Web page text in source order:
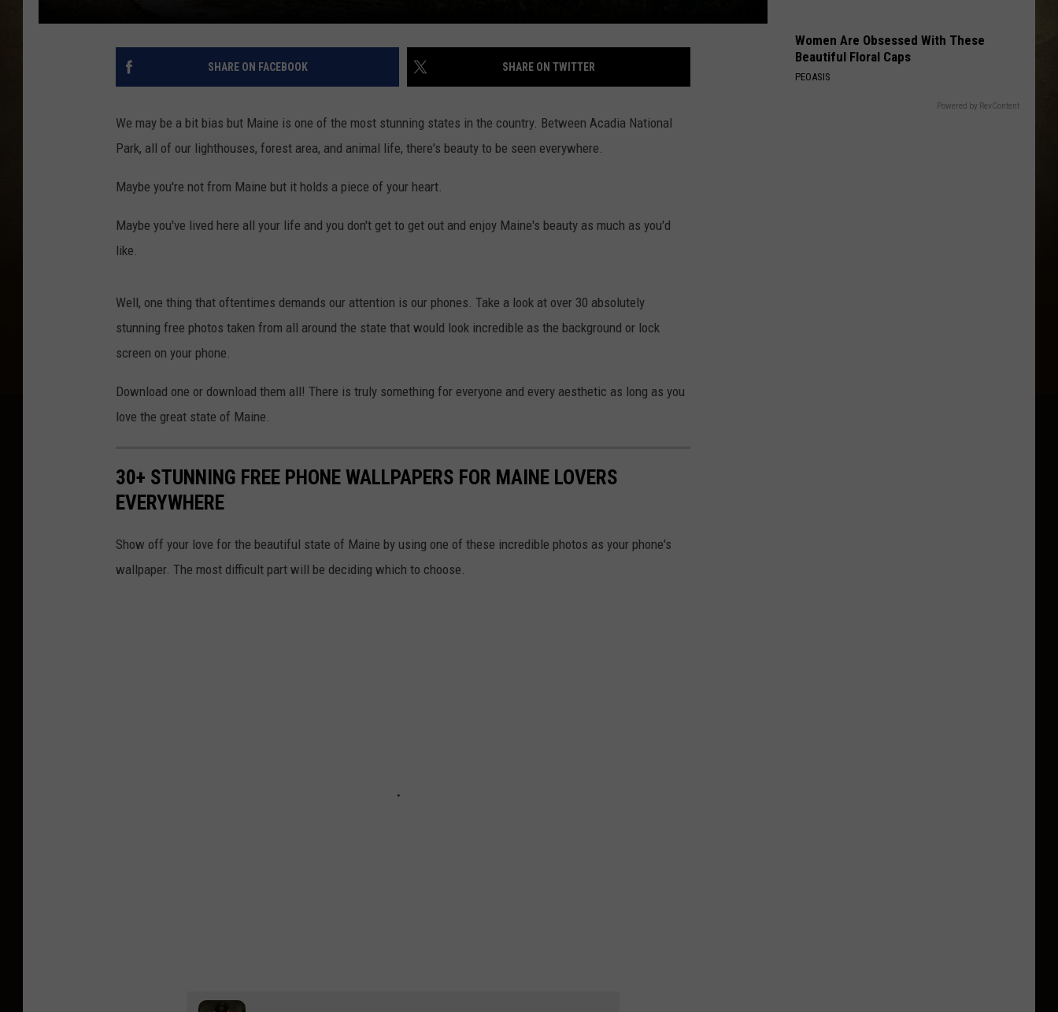
SHARE ON FACEBOOK SHARE ON TWITTER
We may be a bit bias but Maine is one of the most stunning states in the country. Between Acadia National
Park, all of our lighthouses, forest area, and animal life, there's beauty to be seen everywhere.
Maybe you're not from Maine but it holds a piece of your heart.
Maybe you've lived here all your life and you don't get to get out and enjoy Maine's beauty as much as you'd
like.
Well, one thing that oftentimes demands our attention is our phones. Take a look at over 30 absolutely
stunning free photos taken from all around the state that would look incredible as the background or lock
screen on your phone.
Download one or download them all! There is truly something for everyone and every aesthetic as long as you
love the great state of Maine.
30+ STUNNING FREE PHONE WALLPAPERS FOR MAINE LOVERS
EVERYWHERE
Show off your love for the beautiful state of Maine by using one of these incredible photos as your phone's
wallpaper. The most difficult part will be deciding which to choose.
Women Are Obsessed With These
Beautiful Floral Caps
PEOASIS
Powered by RevContent